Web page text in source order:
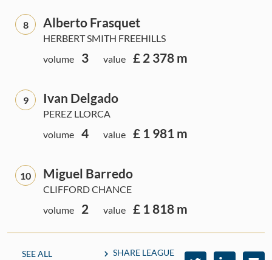
8 Alberto Frasquet
HERBERT SMITH FREEHILLS
volume
3 value £ 2 378 m
9 Ivan Delgado
PEREZ LLORCA
volume
4 value £ 1 981 m
10 Miguel Barredo
CLIFFORD CHANCE
volume
2 value £ 1 818 m
SEE ALL
SHARE LEAGUE